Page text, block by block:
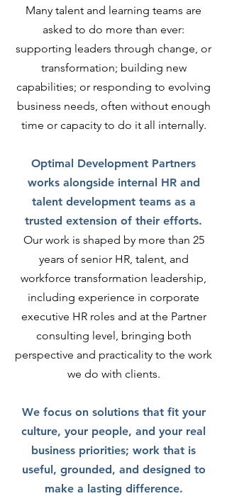
Many talent and learning teams are
asked to do more than ever:
supporting leaders through change, or
transformation; building new
capabilities; or responding to evolving
business needs, often without enough
time or capacity to do it all internally.
Optimal Development Partners
works alongside internal HR and
talent development teams as a
trusted extension of their efforts.
Our work is shaped by more than 25
years of senior HR, talent, and
workforce transformation leadership,
including experience in corporate
executive HR roles and at the Partner
consulting level, bringing both
perspective and practicality to the work
we do with clients.
We focus on solutions that fit your
culture, your people, and your real
business priorities; work that is
useful, grounded, and designed to
make a lasting difference.